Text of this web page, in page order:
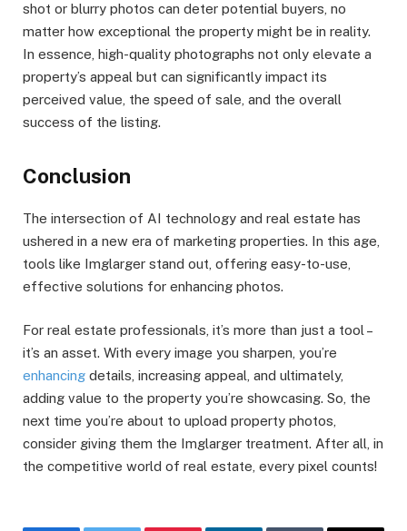
shot or blurry photos can deter potential buyers, no
matter how exceptional the property might be in reality.
In essence, high-quality photographs not only elevate a
property’s appeal but can significantly impact its
perceived value, the speed of sale, and the overall
success of the listing.
Conclusion
The intersection of AI technology and real estate has
ushered in a new era of marketing properties. In this age,
tools like Imglarger stand out, offering easy-to-use,
effective solutions for enhancing photos.
For real estate professionals, it’s more than just a tool –
it’s an asset. With every image you sharpen, you’re
enhancing details, increasing appeal, and ultimately,
adding value to the property you’re showcasing. So, the
next time you’re about to upload property photos,
consider giving them the Imglarger treatment. After all, in
the competitive world of real estate, every pixel counts!